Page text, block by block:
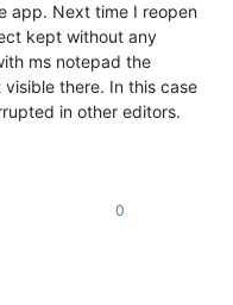
app. Next time I reopen
kept without any
ms notepad the
there. In this case
in other editors.
0